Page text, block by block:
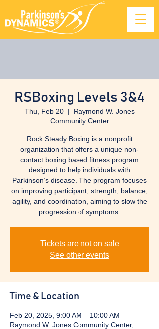
RSBoxing Levels 3&4
Thu, Feb 20
  |
Raymond W. Jones
Community Center
Rock Steady Boxing is a nonprofit
organization that offers a unique non-
contact boxing based fitness program
designed to help individuals with
Parkinson’s disease. The program focuses
on improving participant, strength, balance,
agility, and coordination, aiming to slow the
progression of symptoms.
Tickets are not on sale
See other events
Time & Location
Feb 20, 2025, 9:00 AM – 10:00 AM
Raymond W. Jones Community Center,